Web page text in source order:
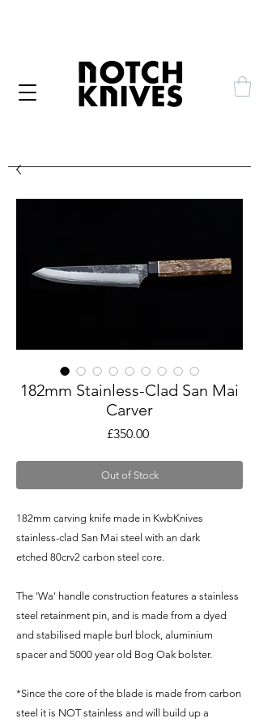
182mm Stainless-Clad San Mai
Carver
£350.00Price
Out of Stock
182mm carving knife made in KwbKnives
stainless-clad San Mai steel with an dark
etched 80crv2 carbon steel core.
The 'Wa' handle construction features a stainless
steel retainment pin, and is made from a dyed
and stabilised maple burl block, aluminium
spacer and 5000 year old Bog Oak bolster.
*Since the core of the blade is made from carbon
steel it is NOT stainless and will build up a